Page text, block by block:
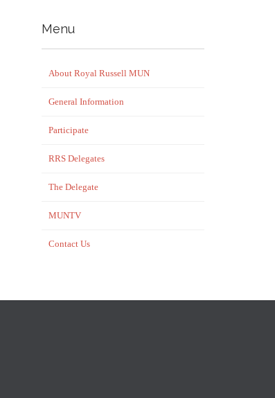
Menu
About Royal Russell MUN
General Information
Participate
RRS Delegates
The Delegate
MUNTV
Contact Us